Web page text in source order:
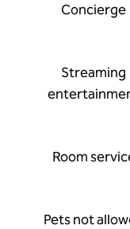
Concierge
Streaming
Room
Pets not